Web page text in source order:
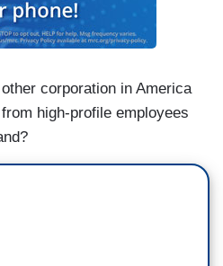
corporation in America
high-profile employees